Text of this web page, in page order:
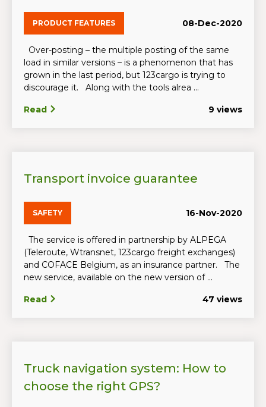
PRODUCT FEATURES 08-Dec-2020
Over-posting – the multiple posting of the same
load in similar versions – is a phenomenon that has
grown in the last period, but 123cargo is trying to
discourage it. Along with the tools alrea ...
Read 9 views
Transport invoice guarantee
SAFETY 16-Nov-2020
The service is offered in partnership by ALPEGA
(Teleroute, Wtransnet, 123cargo freight exchanges)
and COFACE Belgium, as an insurance partner. The
new service, available on the new version of ...
Read 47 views
Truck navigation system: How to
choose the right GPS?